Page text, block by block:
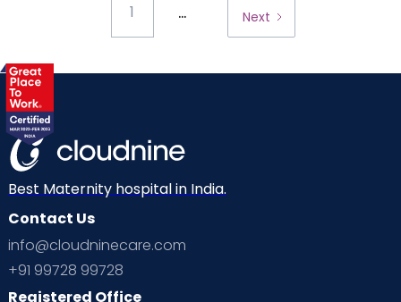
1 ... Next
Best Maternity hospital in India.
Contact Us
info@cloudninecare.com
+91 99728 99728
Registered Office